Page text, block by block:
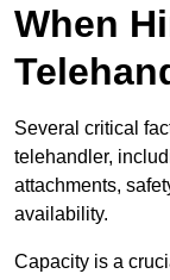
When
Several critical
telehandler,
attachments,
availability.
Capacity is a